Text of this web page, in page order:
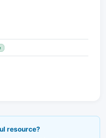
resource?